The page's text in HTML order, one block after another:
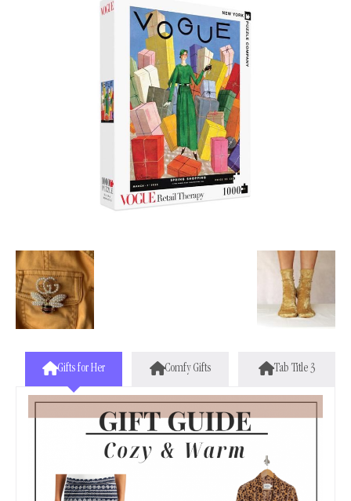
Gifts for Her Comfy Gifts Tab Title 3